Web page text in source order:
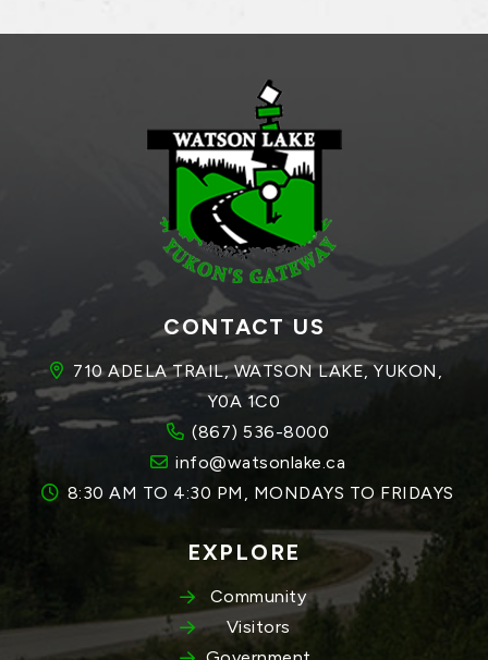
CONTACT US
710 ADELA TRAIL, WATSON LAKE, YUKON,
Y0A 1C0
(867) 536-8000
info@watsonlake.ca
8:30 AM TO 4:30 PM, MONDAYS TO FRIDAYS
EXPLORE
Community
Visitors